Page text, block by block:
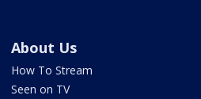
About Us
How To Stream
Seen on TV